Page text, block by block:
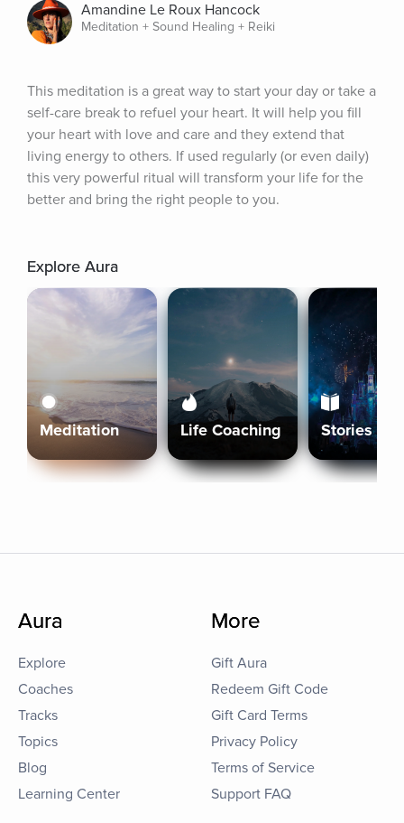
Amandine Le Roux Hancock
Meditation + Sound Healing + Reiki
This meditation is a great way to start your day or take a
self-care break to refuel your heart. It will help you fill
your heart with love and care and they extend that
living energy to others. If used regularly (or even daily)
this very powerful ritual will transform your life for the
better and bring the right people to you.
Explore Aura
Meditation Life Coaching Stories
Aura
Explore
Coaches
Tracks
Topics
Blog
Learning Center
More
Gift Aura
Redeem Gift Code
Gift Card Terms
Privacy Policy
Terms of Service
Support FAQ